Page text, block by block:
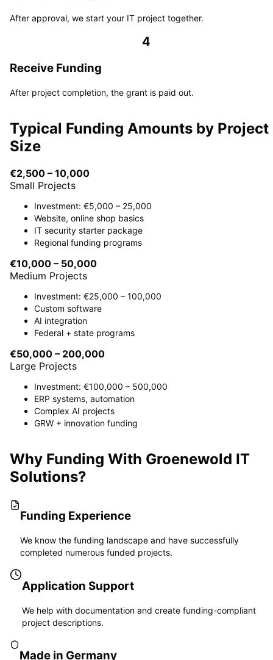
After approval, we start your IT project together.
4
Receive Funding
After project completion, the grant is paid out.
Typical Funding Amounts by Project
Size
€2,500 – 10,000
Small Projects
Investment: €5,000 – 25,000
Website, online shop basics
IT security starter package
Regional funding programs
€10,000 – 50,000
Medium Projects
Investment: €25,000 – 100,000
Custom software
AI integration
Federal + state programs
€50,000 – 200,000
Large Projects
Investment: €100,000 – 500,000
ERP systems, automation
Complex AI projects
GRW + innovation funding
Why Funding With Groenewold IT
Solutions?
Funding Experience
We know the funding landscape and have successfully
completed numerous funded projects.
Application Support
We help with documentation and create funding-compliant
project descriptions.
Made in Germany